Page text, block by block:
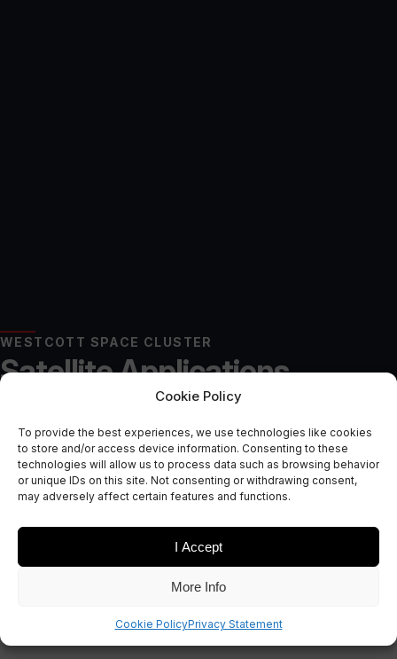
Cookie Policy
To provide the best experiences, we use technologies like cookies
to store and/or access device information. Consenting to these
technologies will allow us to process data such as browsing behavior
or unique IDs on this site. Not consenting or withdrawing consent,
may adversely affect certain features and functions.
I Accept
More Info
Cookie PolicyPrivacy Statement
WESTCOTT SPACE CLUSTER
Satellite Applications
Catapult and WholeShip
Announce Strategic
Collaboration